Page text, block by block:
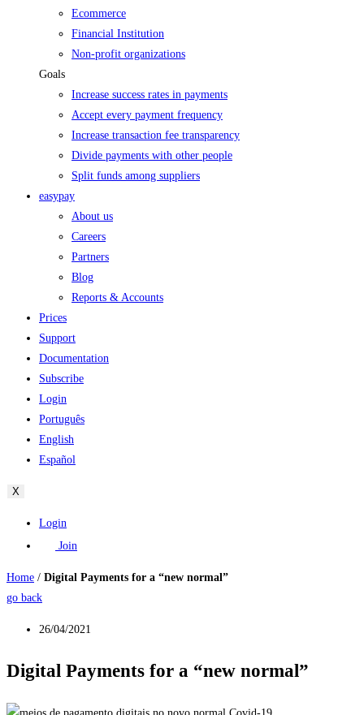
Ecommerce
Financial Institution
Non-profit organizations
Goals
Increase success rates in payments
Accept every payment frequency
Increase transaction fee transparency
Divide payments with other people
Split funds among suppliers
easypay
About us
Careers
Partners
Blog
Reports & Accounts
Prices
Support
Documentation
Subscribe
Login
Português
English
Español
X
Login
Join
Home / Digital Payments for a “new normal”
go back
26/04/2021
Digital Payments for a “new normal”